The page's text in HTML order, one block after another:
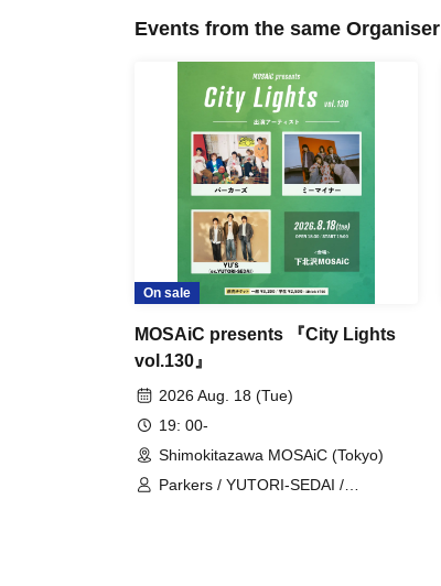
Events from the same Organiser
On sale
MOSAiC presents 『City Lights
vol.130』
2026 Aug. 18 (Tue)
19: 00-
Shimokitazawa MOSAiC (Tokyo)
Parkers / YUTORI-SEDAI /